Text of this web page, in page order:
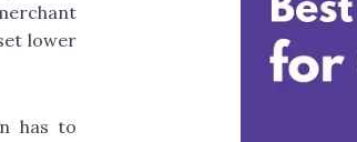
lower
has to